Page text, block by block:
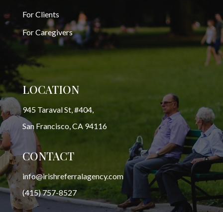
For Clients
For Caregivers
LOCATION
945 Taraval St, #404,
San Francisco, CA 94116
CONTACT
info@irishreferralagency.com
(415) 757-8527